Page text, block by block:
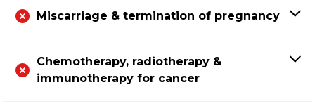
Miscarriage & termination of pregnancy
Chemotherapy, radiotherapy &
immunotherapy for cancer